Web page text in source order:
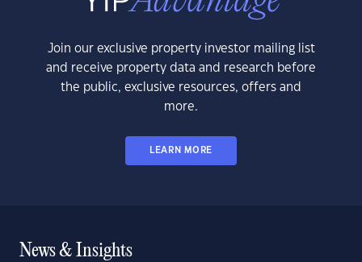
Join our exclusive property investor mailing list
and receive property data and research before
the public, exclusive resources, offers and
more.
LEARN MORE
News & Insights